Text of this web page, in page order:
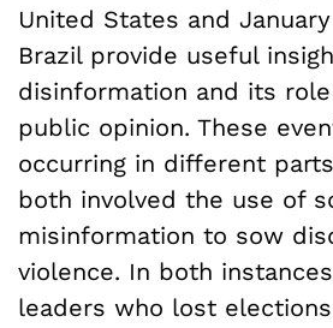
United States and
Brazil provide useful
disinformation and its
public opinion. These
occurring in different
both involved the use of
misinformation to sow
violence. In both
leaders who lost